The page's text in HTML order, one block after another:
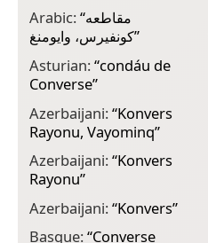
Arabic:“مقاطعه
كونفيرس، وايومنغ”
Asturian:“condáu de
Converse”
Azerbaijani:“Konvers
Rayonu, Vayominq”
Azerbaijani:“Konvers
Rayonu”
Azerbaijani:“Konvers”
Basque:“Converse